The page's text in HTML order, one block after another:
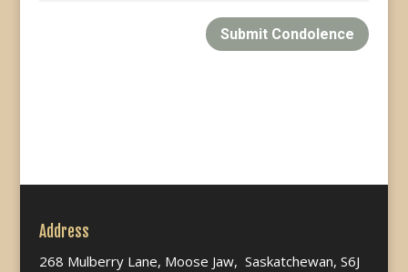
Submit Condolence
Address
268 Mulberry Lane, Moose Jaw, Saskatchewan, S6J